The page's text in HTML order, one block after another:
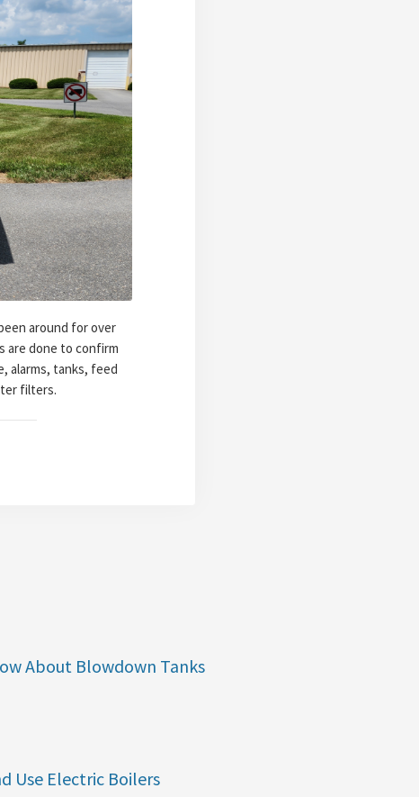
around for over
are done to confirm
alarms, tanks, feed
filters.
About Blowdown Tanks
Use Electric Boilers